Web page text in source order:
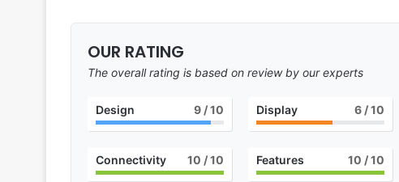
OUR RATING
The overall rating is based on review by our experts
Design 9/ 10 Display 6/ 10
Connectivity 10 / 10 Features 10 / 10